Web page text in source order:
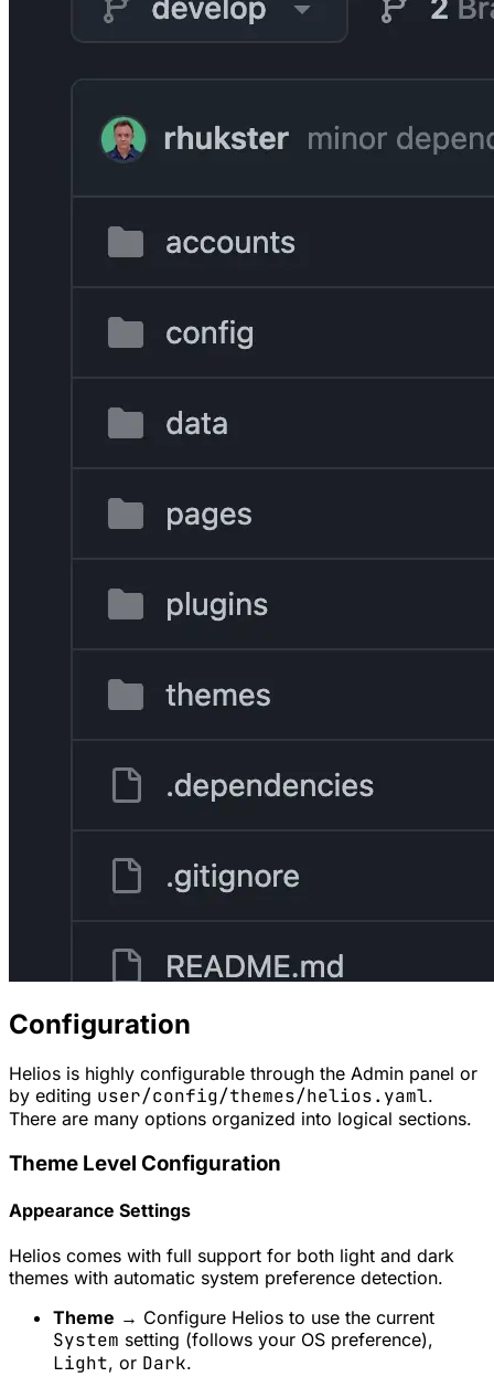
Configuration
Helios is highly configurable through the Admin panel or
by editing user/config/themes/helios.yaml.
There are many options organized into logical sections.
Theme Level Configuration
Appearance Settings
Helios comes with full support for both light and dark
themes with automatic system preference detection.
Theme → Configure Helios to use the current
System setting (follows your OS preference),
Light, or Dark.